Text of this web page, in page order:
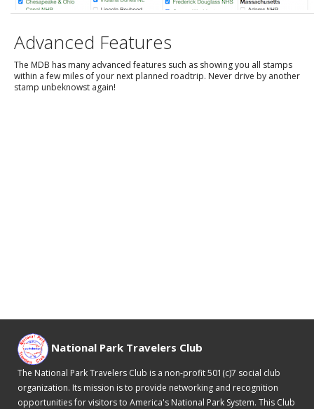
Advanced Features
The MDB has many advanced features such as showing you all stamps
within a few miles of your next planned roadtrip. Never drive by another
stamp unbeknowst again!
National Park Travelers Club
The National Park Travelers Club is a non-profit 501(c)7 social club
organization. Its mission is to provide networking and recognition
opportunities for visitors to America's National Park System. This Club